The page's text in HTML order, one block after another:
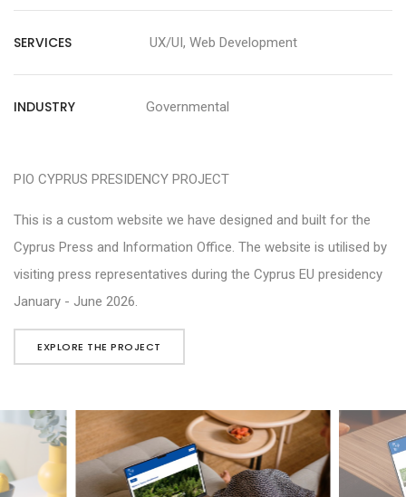
SERVICES UX/UI, Web Development
INDUSTRY Governmental
PIO CYPRUS PRESIDENCY PROJECT
This is a custom website we have designed and built for the
Cyprus Press and Information Office. The website is utilised by
visiting press representatives during the Cyprus EU presidency
January - June 2026.
EXPLORE THE PROJECT